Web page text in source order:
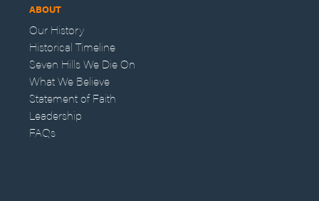
ABOUT
Our History
Historical Timeline
Seven Hills We Die On
What We Believe
Statement of Faith
Leadership
FAQs